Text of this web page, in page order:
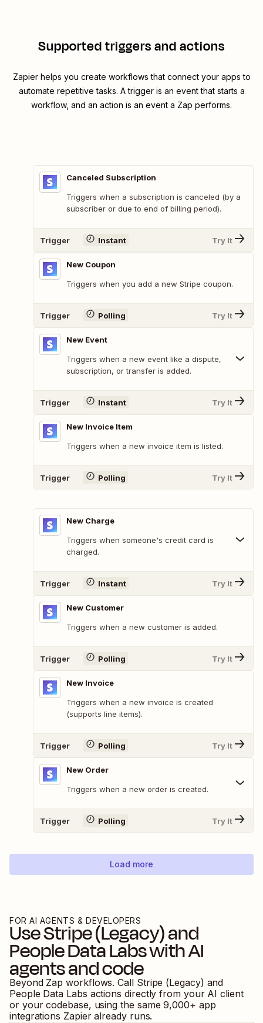
Supported triggers and actions
Zapier helps you create workflows that connect your apps to
automate repetitive tasks. A trigger is an event that starts a
workflow, and an action is an event a Zap performs.
Canceled Subscription
Triggers when a subscription is canceled (by a
subscriber or due to end of billing period).
Trigger Instant Try It
New Coupon
Triggers when you add a new Stripe coupon.
Trigger Polling Try It
New Event
Triggers when a new event like a dispute,
subscription, or transfer is added.
Trigger Instant Try It
New Invoice Item
Triggers when a new invoice item is listed.
Trigger Polling Try It
New Charge
Triggers when someone's credit card is
charged.
Trigger Instant Try It
New Customer
Triggers when a new customer is added.
Trigger Polling Try It
New Invoice
Triggers when a new invoice is created
(supports line items).
Trigger Polling Try It
New Order
Triggers when a new order is created.
Trigger Polling Try It
Load more
FOR AI AGENTS & DEVELOPERS
UseStripe (Legacy)and
People Data Labswith AI
agents and code
Beyond Zap workflows. Call Stripe (Legacy) and
People Data Labs actions directly from your AI client
or your codebase, using the same 9,000+ app
integrations Zapier already runs.